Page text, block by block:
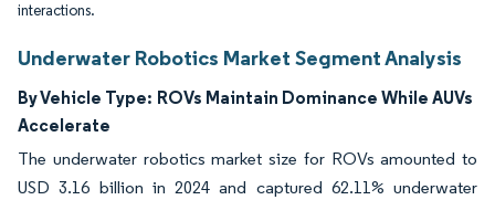
interactions.
Underwater Robotics Market Segment Analysis
By Vehicle Type: ROVs Maintain Dominance While AUVs
Accelerate
The underwater robotics market size for ROVs amounted to
USD 3.16 billion in 2024 and captured 62.11% underwater